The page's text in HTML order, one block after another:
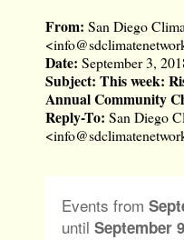
From: San Diego
<
Date: September 3,
Subject: This week:
Annual Community
Reply-To: San Diego
<
Events from
until September